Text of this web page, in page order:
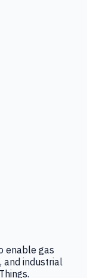
enable gas
and industrial